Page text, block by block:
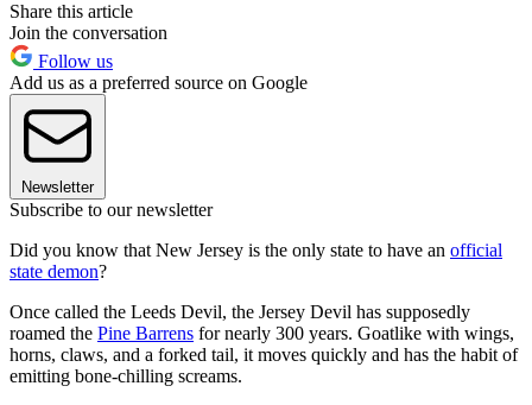
Share this article
Join the conversation
Follow us
Add us as a preferred source on Google
Newsletter
Subscribe to our newsletter
Did you know that New Jersey is the only state to have an official
state demon?
Once called the Leeds Devil, the Jersey Devil has supposedly
roamed the Pine Barrens for nearly 300 years. Goatlike with wings,
horns, claws, and a forked tail, it moves quickly and has the habit of
emitting bone-chilling screams.